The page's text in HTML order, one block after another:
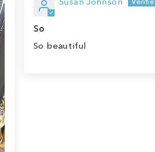
So
So beautiful